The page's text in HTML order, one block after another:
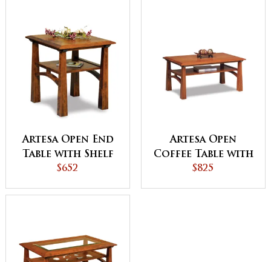
Artesa Open End
Table with Shelf
$652
Artesa Open
Coffee Table with
Shelf
$825